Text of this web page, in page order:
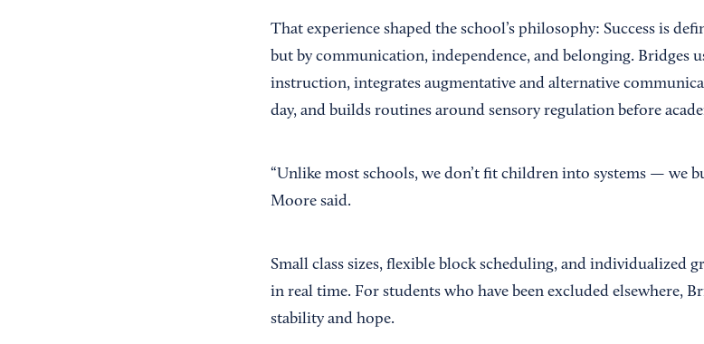
That experience shaped the school’s philosophy: Success is
but by communication, independence, and belonging. Bridges
instruction, integrates augmentative and alternative
day, and builds routines around sensory regulation before
“Unlike most schools, we don’t fit children into systems — we
Moore said.
Small class sizes, flexible block scheduling, and individualized
in real time. For students who have been excluded elsewhere,
stability and hope.